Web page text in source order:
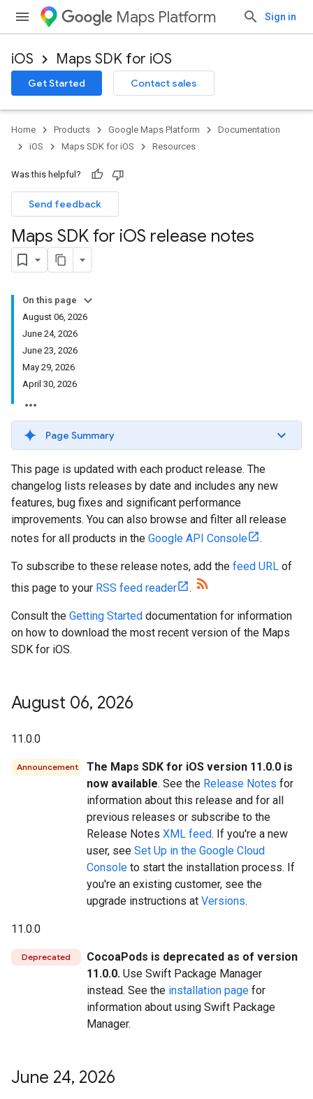
Maps Platform Sign in
iOS Maps SDK for iOS
Get Started Contact sales
Home Products Google Maps Platform
Documentation
iOS
Maps SDK for iOS Resources
Was this helpful?
Send feedback
Maps SDK for iOS release notes
On this page
August 06, 2026
June 24, 2026
June 23, 2026
May 29, 2026
April 30, 2026
Page Summary
This page is updated with each product release. The
changelog lists releases by date and includes any new
features, bug fixes and significant performance
improvements. You can also browse and filter all release
notes for all products in the Google API Console .
To subscribe to these release notes, add the feed URL of
this page to your RSS feed reader .
Consult the Getting Started documentation for information
on how to download the most recent version of the Maps
SDK for iOS.
August 06, 2026
11.0.0
Announcement
The Maps SDK for iOS version 11.0.0 is
now available. See the Release Notes for
information about this release and for all
previous releases or subscribe to the
Release Notes XML feed. If you're a new
user, see Set Up in the Google Cloud
Console to start the installation process. If
you're an existing customer, see the
upgrade instructions at Versions.
11.0.0
Deprecated
CocoaPods is deprecated as of version
11.0.0. Use Swift Package Manager
instead. See the installation page for
information about using Swift Package
Manager.
June 24, 2026